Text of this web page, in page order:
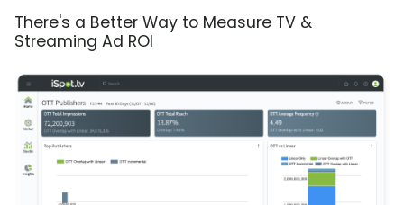
There's a Better Way to Measure TV &
Streaming Ad ROI